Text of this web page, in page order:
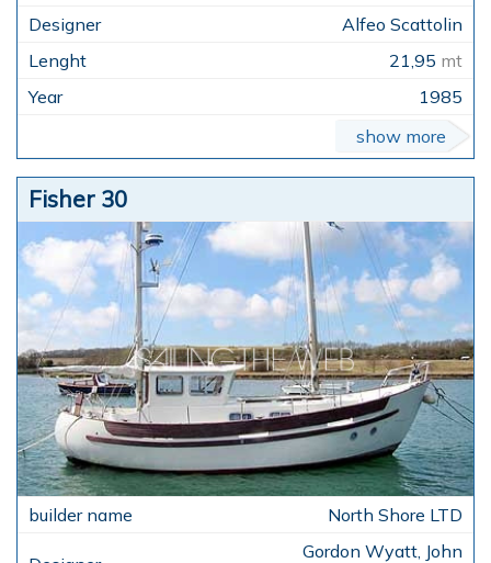
Alfeo Scattolin
21,95 mt
1985
show more
Fisher 30
North Shore LTD
Gordon Wyatt, John